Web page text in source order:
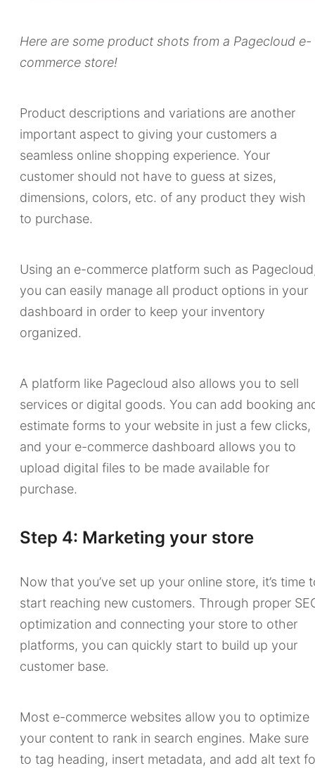
Here are some product shots from a Pagecloud e-
commerce store!
Product descriptions and variations are another
important aspect to giving your customers a
seamless online shopping experience. Your
customer should not have to guess at sizes,
dimensions, colors, etc. of any product they wish
to purchase.
Using an e-commerce platform such as
you can easily manage all product options in your
dashboard in order to keep your inventory
organized.
A platform like Pagecloud also allows you to sell
services or digital goods. You can add booking
estimate forms to your website in just a few clicks,
and your e-commerce dashboard allows you to
upload digital files to be made available for
purchase.
Step 4: Marketing your store
Now that you’ve set up your online store, it’s time
start reaching new customers. Through proper
optimization and connecting your store to other
platforms, you can quickly start to build up your
customer base.
Most e-commerce websites allow you to optimize
your content to rank in search engines. Make sure
to tag heading, insert metadata, and add alt text